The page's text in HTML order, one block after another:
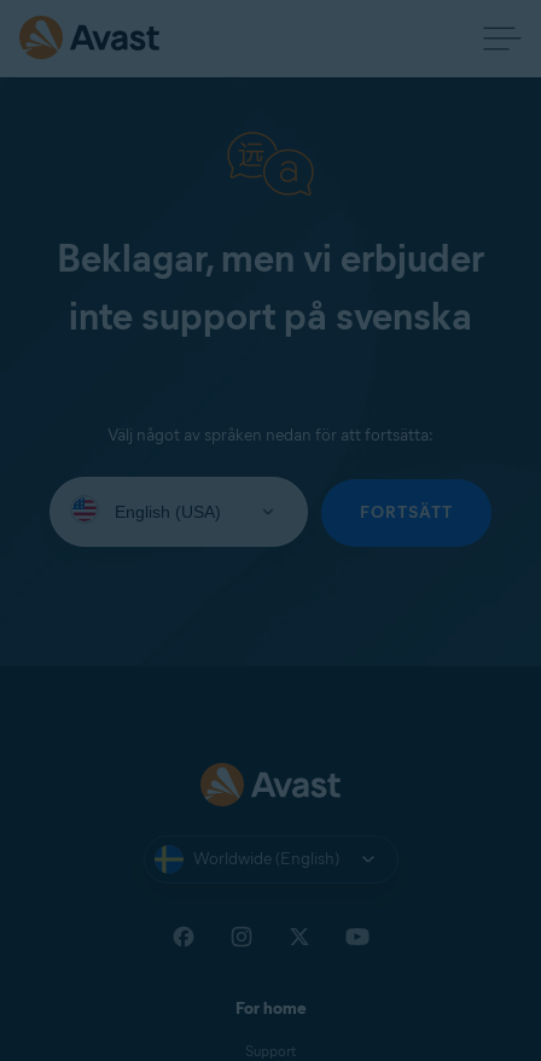
Beklagar, men vi erbjuder
inte support på svenska
Välj något av språken nedan för att fortsätta:
your
FORTSÄTT
Worldwide (English)
For home
Support